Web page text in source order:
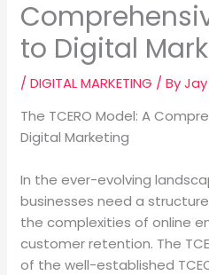
to Digital
/DIGITAL MARKETING / By
The TCERO Model: A
Digital Marketing
In the ever-evolving
businesses need a
the complexities of online
customer retention. The
of the well-established